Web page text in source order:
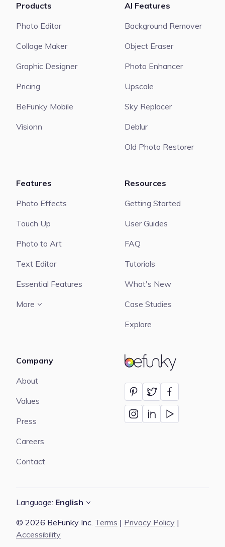
BeFunky
Products
Photo Editor
Collage Maker
Graphic Designer
Pricing
BeFunky Mobile
Visionn
AI Features
Background Remover
Object Eraser
Photo Enhancer
Upscale
Sky Replacer
Deblur
Old Photo Restorer
Features
Photo Effects
Touch Up
Photo to Art
Text Editor
Essential Features
More
Resources
Getting Started
User Guides
FAQ
Tutorials
What's New
Case Studies
Explore
Company
About
Values
Press
Careers
Contact
Language: English
© 2026 BeFunky Inc. Terms | Privacy Policy |
Accessibility